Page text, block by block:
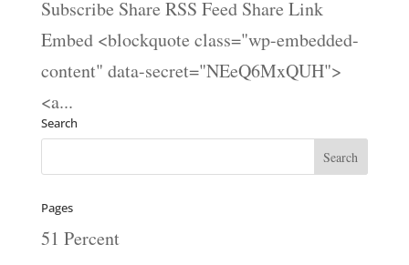
Subscribe Share RSS Feed Share Link
Embed <blockquote class="wp-embedded-
content" data-secret="NEeQ6MxQUH">
<a...
Search
Pages
51 Percent